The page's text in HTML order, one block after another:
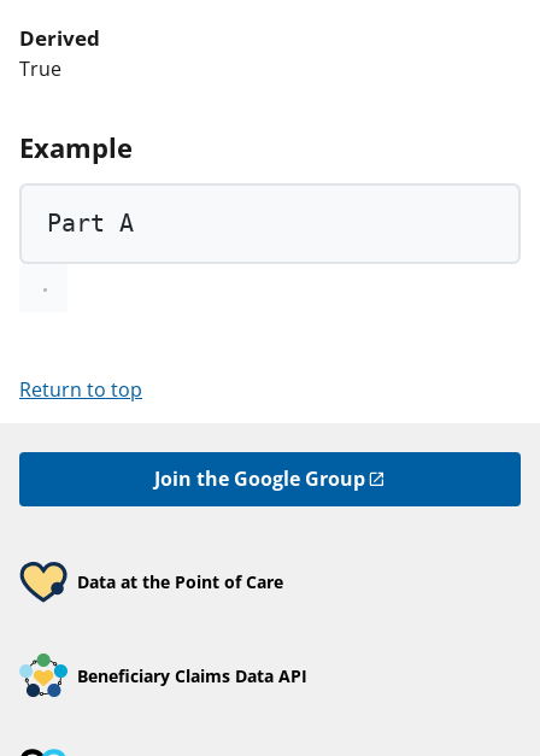
Derived
True
Example
Part A
Return to top
Join the Google Group
Data at the Point of Care
Beneficiary Claims Data API